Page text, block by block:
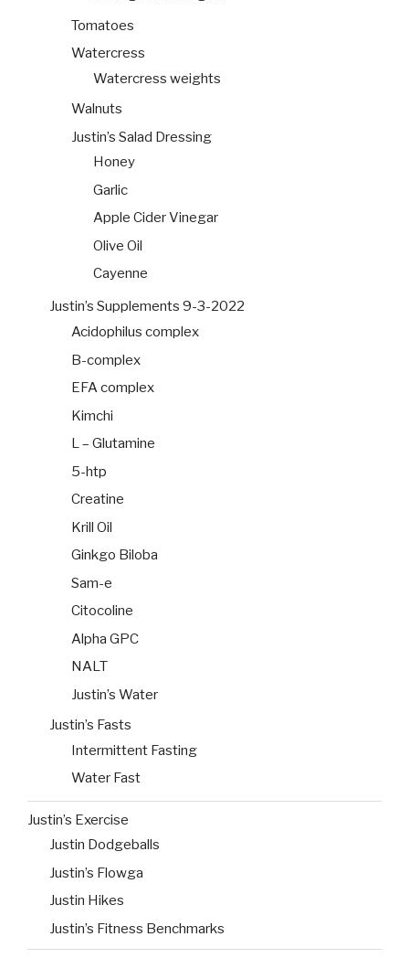
Tomatoes
Watercress
Watercress weights
Walnuts
Justin’s Salad Dressing
Honey
Garlic
Apple Cider Vinegar
Olive Oil
Cayenne
Justin’s Supplements 9-3-2022
Acidophilus complex
B-complex
EFA complex
Kimchi
L – Glutamine
5-htp
Creatine
Krill Oil
Ginkgo Biloba
Sam-e
Citocoline
Alpha GPC
NALT
Justin’s Water
Justin’s Fasts
Intermittent Fasting
Water Fast
Justin’s Exercise
Justin Dodgeballs
Justin’s Flowga
Justin Hikes
Justin’s Fitness Benchmarks